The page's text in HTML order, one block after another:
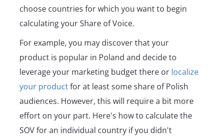
choose countries for which you want to begin
calculating your Share of Voice.
For example, you may discover that your
product is popular in Poland and decide to
leverage your marketing budget there or localize
your productfor at least some share of Polish
audiences. However, this will require a bit more
effort on your part. Here's how to calculate the
SOV for an individual country if you didn't